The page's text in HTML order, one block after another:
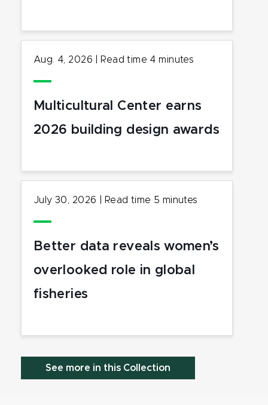
Aug. 4, 2026 Read time 4 minutes
Multicultural Center earns
2026 building design awards
July 30, 2026 Read time 5 minutes
Better data reveals women’s
overlooked role in global
fisheries
See more in this Collection